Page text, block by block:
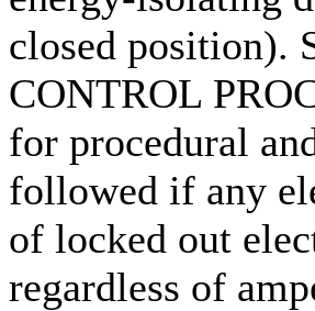
closed position).
CONTROL
for procedural
followed if any
of locked out
regardless of